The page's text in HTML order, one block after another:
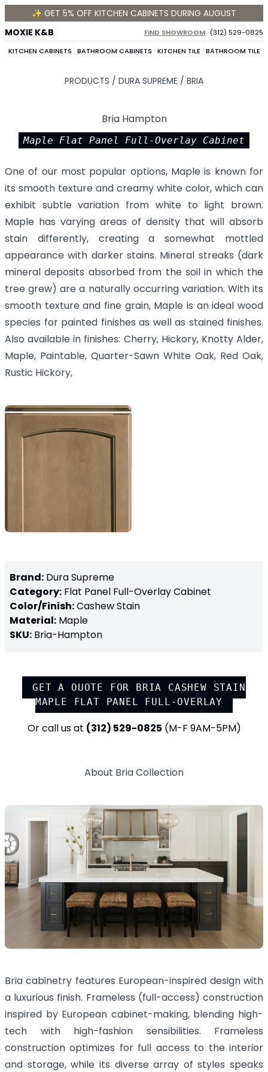
✨ GET 5% OFF KITCHEN CABINETS DURING AUGUST
MOXIE K&B
FIND SHOWROOM (312) 529-0825
KITCHEN CABINETS
BATHROOM CABINETS KITCHEN TILE BATHROOM TILE
PRODUCTS / DURA SUPREME / BRIA
Bria Hampton
Maple Flat Panel Full-Overlay Cabinet
One of our most popular options, Maple is known for
its smooth texture and creamy white color, which can
exhibit subtle variation from white to light brown.
Maple has varying areas of density that will absorb
stain differently, creating a somewhat mottled
appearance with darker stains. Mineral streaks (dark
mineral deposits absorbed from the soil in which the
tree grew) are a naturally occurring variation. With its
smooth texture and fine grain, Maple is an ideal wood
species for painted finishes as well as stained finishes.
Also available in finishes: Cherry, Hickory, Knotty Alder,
Maple, Paintable, Quarter-Sawn White Oak, Red Oak,
Rustic Hickory,
Brand: Dura Supreme
Category: Flat Panel Full-OverlayCabinet
Color/Finish:Cashew Stain
Material: Maple
SKU: Bria-Hampton
GET A QUOTE FOR BRIA CASHEW STAIN
MAPLE FLAT PANEL FULL-OVERLAY
Or call us at (312) 529-0825 (M-F 9AM-5PM)
About BriaCollection
Bria cabinetry features European-inspired design with
a luxurious finish. Frameless (full-access) construction
inspired by European cabinet-making, blending high-
tech with high-fashion sensibilities. Frameless
construction optimizes for full access to the interior
and storage, while its diverse array of styles speaks